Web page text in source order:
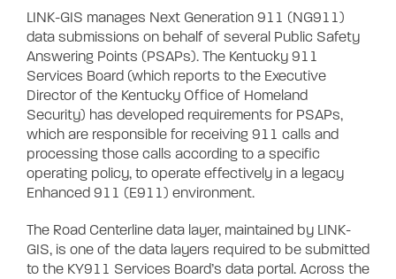
LINK-GIS manages Next Generation 911 (NG911)
data submissions on behalf of several Public Safety
Answering Points (PSAPs). The Kentucky 911
Services Board (which reports to the Executive
Director of the Kentucky Office of Homeland
Security) has developed requirements for PSAPs,
which are responsible for receiving 911 calls and
processing those calls according to a specific
operating policy, to operate effectively in a legacy
Enhanced 911 (E911) environment.
The Road Centerline data layer, maintained by LINK-
GIS, is one of the data layers required to be submitted
to the KY911 Services Board’s data portal. Across the